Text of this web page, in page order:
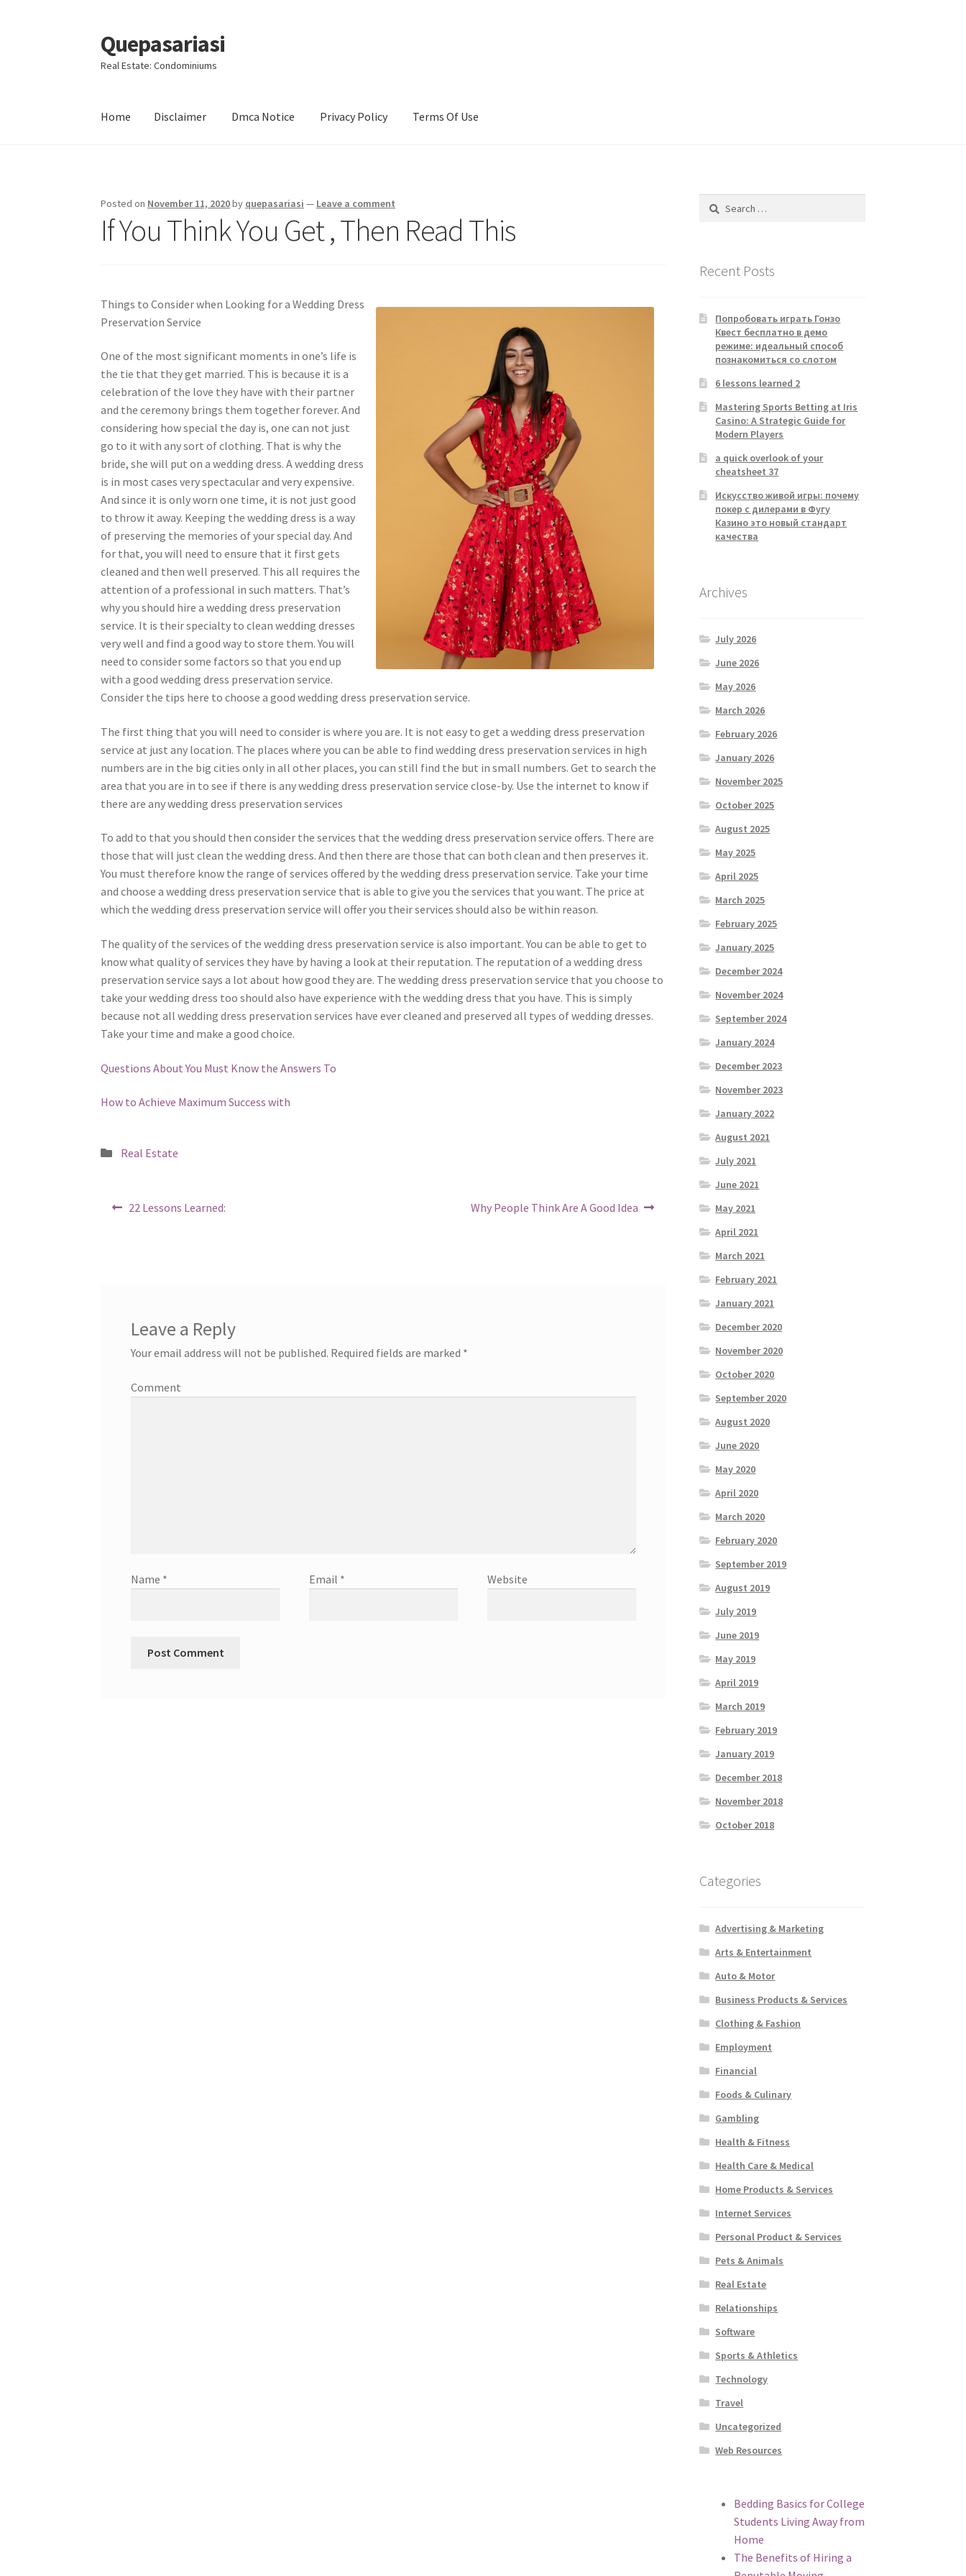
Skip
to
navigation
Skip
to
content
Quepasariasi
Real Estate: Condominiums
Home Disclaimer Dmca Notice Privacy Policy Terms Of Use
Posted on November 11, 2020by quepasariasi — Leave a comment
If You Think You Get , Then Read This
Things to Consider when Looking for a Wedding Dress
Preservation Service
One of the most significant moments in one’s life is
the tie that they get married. This is because it is a
celebration of the love they have with their partner
and the ceremony brings them together forever. And
considering how special the day is, one can not just
go to it with any sort of clothing. That is why the
bride, she will put on a wedding dress. A wedding dress
is in most cases very spectacular and very expensive.
And since it is only worn one time, it is not just good
to throw it away. Keeping the wedding dress is a way
of preserving the memories of your special day. And
for that, you will need to ensure that it first gets
cleaned and then well preserved. This all requires the
attention of a professional in such matters. That’s
why you should hire a wedding dress preservation
service. It is their specialty to clean wedding dresses
very well and find a good way to store them. You will
need to consider some factors so that you end up
with a good wedding dress preservation service.
Consider the tips here to choose a good wedding dress preservation service.
The first thing that you will need to consider is where you are. It is not easy to get a wedding dress preservation
service at just any location. The places where you can be able to find wedding dress preservation services in high
numbers are in the big cities only in all other places, you can still find the but in small numbers. Get to search the
area that you are in to see if there is any wedding dress preservation service close-by. Use the internet to know if
there are any wedding dress preservation services
To add to that you should then consider the services that the wedding dress preservation service offers. There are
those that will just clean the wedding dress. And then there are those that can both clean and then preserves it.
You must therefore know the range of services offered by the wedding dress preservation service. Take your time
and choose a wedding dress preservation service that is able to give you the services that you want. The price at
which the wedding dress preservation service will offer you their services should also be within reason.
The quality of the services of the wedding dress preservation service is also important. You can be able to get to
know what quality of services they have by having a look at their reputation. The reputation of a wedding dress
preservation service says a lot about how good they are. The wedding dress preservation service that you choose to
take your wedding dress too should also have experience with the wedding dress that you have. This is simply
because not all wedding dress preservation services have ever cleaned and preserved all types of wedding dresses.
Take your time and make a good choice.
Questions About You Must Know the Answers To
How to Achieve Maximum Success with
Posted
Real Estate
PostPrevious
22 Lessons Learned:
Next
Why People Think Are A Good Idea
Leave a Reply
Your email address will not be published. Required fields are marked *
Comment
Name * Email * Website
Search
Recent Posts
Попробовать играть Гонзо
Квест бесплатно в демо
режиме: идеальный способ
познакомиться со слотом
6 lessons learned 2
Mastering Sports Betting at Iris
Casino: A Strategic Guide for
Modern Players
a quick overlook of your
cheatsheet 37
Искусство живой игры: почему
покер с дилерами в Фугу
Казино это новый стандарт
качества
Archives
July 2026
June 2026
May 2026
March 2026
February 2026
January 2026
November 2025
October 2025
August 2025
May 2025
April 2025
March 2025
February 2025
January 2025
December 2024
November 2024
September 2024
January 2024
December 2023
November 2023
January 2022
August 2021
July 2021
June 2021
May 2021
April 2021
March 2021
February 2021
January 2021
December 2020
November 2020
October 2020
September 2020
August 2020
June 2020
May 2020
April 2020
March 2020
February 2020
September 2019
August 2019
July 2019
June 2019
May 2019
April 2019
March 2019
February 2019
January 2019
December 2018
November 2018
October 2018
Categories
Advertising & Marketing
Arts & Entertainment
Auto & Motor
Business Products & Services
Clothing & Fashion
Employment
Financial
Foods & Culinary
Gambling
Health & Fitness
Health Care & Medical
Home Products & Services
Internet Services
Personal Product & Services
Pets & Animals
Real Estate
Relationships
Software
Sports & Athletics
Technology
Travel
Uncategorized
Web Resources
Bedding Basics for College
Students Living Away from
Home
The Benefits of Hiring a